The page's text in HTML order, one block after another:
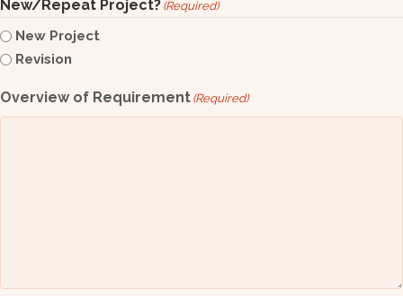
New/Repeat Project? (Required)
New Project
Revision
Overview of Requirement (Required)